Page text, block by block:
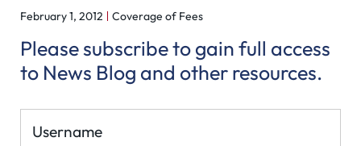
February 1, 2012 Coverage of Fees
Please subscribe to gain full access
to News Blog and other resources.
Username